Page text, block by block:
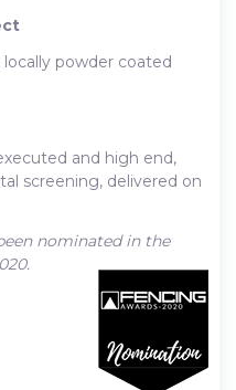
powder coated
and high end,
screening, delivered on
nominated in the